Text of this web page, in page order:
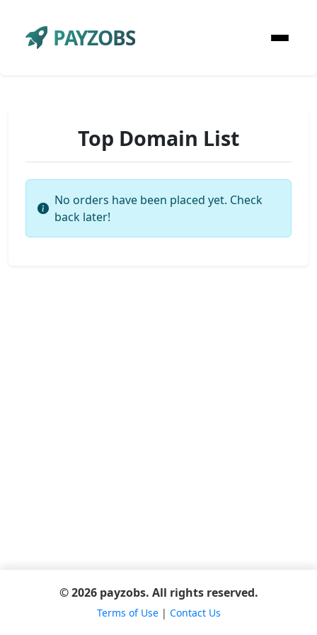
PAYZOBS
Top Domain List
No orders have been placed yet. Check
back later!
© 2026 payzobs. All rights reserved.
Terms of Use| Contact Us